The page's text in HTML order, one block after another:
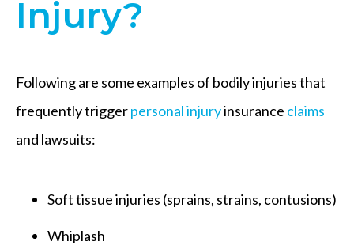
Injury?
Following are some examples of bodily injuries that
frequently triggerpersonal injuryinsurance claims
and lawsuits:
Soft tissue injuries (sprains, strains, contusions)
Whiplash